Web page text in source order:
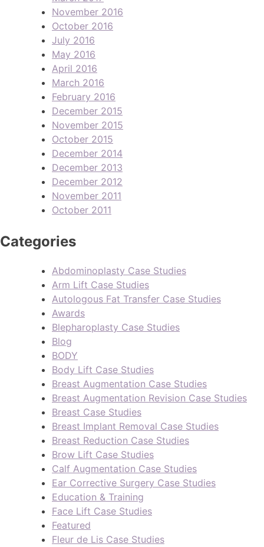
November 2016
October 2016
July 2016
May 2016
April 2016
March 2016
February 2016
December 2015
November 2015
October 2015
December 2014
December 2013
December 2012
November 2011
October 2011
Categories
Abdominoplasty Case Studies
Arm Lift Case Studies
Autologous Fat Transfer Case Studies
Awards
Blepharoplasty Case Studies
Blog
BODY
Body Lift Case Studies
Breast Augmentation Case Studies
Breast Augmentation Revision Case Studies
Breast Case Studies
Breast Implant Removal Case Studies
Breast Reduction Case Studies
Brow Lift Case Studies
Calf Augmentation Case Studies
Ear Corrective Surgery Case Studies
Education & Training
Face Lift Case Studies
Featured
Fleur de Lis Case Studies